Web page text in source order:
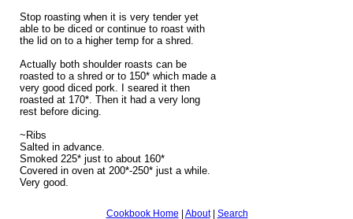
Stop roasting when it is very tender yet
able to be diced or continue to roast with
the lid on to a higher temp for a shred.
Actually both shoulder roasts can be
roasted to a shred or to 150* which made a
very good diced pork. I seared it then
roasted at 170*. Then it had a very long
rest before dicing.
~Ribs
Salted in advance.
Smoked 225* just to about 160*
Covered in oven at 200*-250* just a while.
Very good.
Cookbook Home About| Search